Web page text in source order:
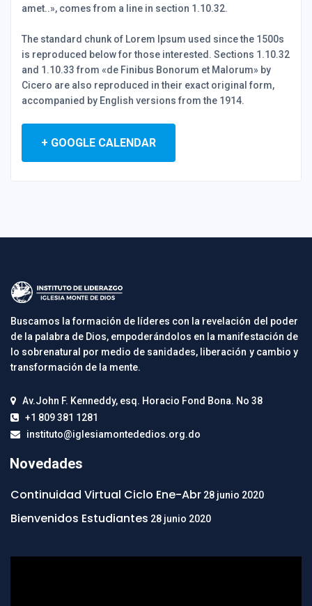
amet..», comes from a line in section 1.10.32.
The standard chunk of Lorem Ipsum used since the 1500s
is reproduced below for those interested. Sections 1.10.32
and 1.10.33 from «de Finibus Bonorum et Malorum» by
Cicero are also reproduced in their exact original form,
accompanied by English versions from the 1914.
+ GOOGLE CALENDAR
Buscamos la formación de líderes con la revelación del poder
de la palabra de Dios, empoderándolos en la manifestación de
lo sobrenatural por medio de sanidades, liberación y cambio y
transformación de la mente.
Av.John F. Kenneddy, esq. Horacio Fond Bona. No 38
+1 809 381 1281
instituto@iglesiamontededios.org.do
Novedades
Continuidad Virtual Ciclo Ene-Abr 28 junio 2020
Bienvenidos Estudiantes 28 junio 2020